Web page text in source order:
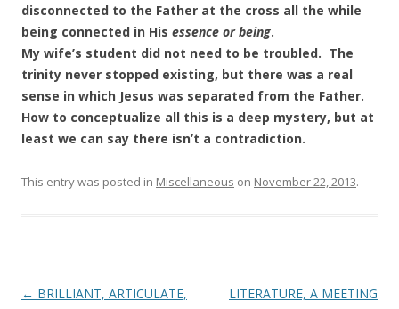
disconnected to the Father at the cross all the while
being connected in His essence or being.
My wife’s student did not need to be troubled. The
trinity never stopped existing, but there was a real
sense in which Jesus was separated from the Father.
How to conceptualize all this is a deep mystery, but at
least we can say there isn’t a contradiction.
This entry was posted in Miscellaneous on November 22, 2013.
Post
← BRILLIANT, ARTICULATE,
LITERATURE, A MEETING